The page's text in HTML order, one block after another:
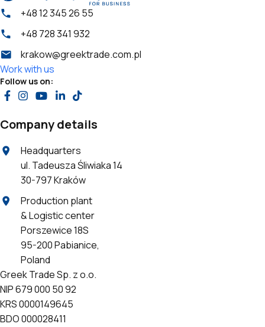
+48 12 345 26 55
+48 728 341 932
krakow@greektrade.com.pl
Work with us
Follow us on:
Company details
Headquarters
ul. Tadeusza Śliwiaka 14
30-797 Kraków
Production plant
& Logistic center
Porszewice 18S
95-200 Pabianice,
Poland
Greek Trade Sp. z o.o.
NIP 679 000 50 92
KRS 0000149645
BDO 000028411